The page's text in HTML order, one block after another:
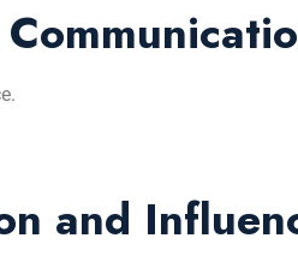
and